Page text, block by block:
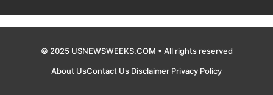
© 2025 USNEWSWEEKS.COM • All rights reserved
About UsContact Us Disclaimer Privacy Policy